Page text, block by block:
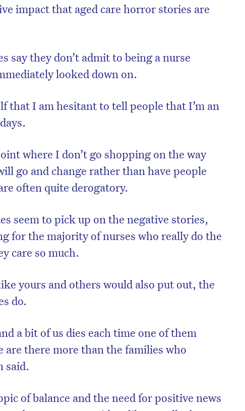
impact that aged care horror stories are
say they don’t admit to being a nurse
looked down on.
that I am hesitant to tell people that I’m an
where I don’t go shopping on the way
go and change rather than have people
often quite derogatory.
seem to pick up on the negative stories,
for the majority of nurses who really do the
care so much.
yours and others would also put out, the
do.
a bit of us dies each time one of them
are there more than the families who
said.
of balance and the need for positive news